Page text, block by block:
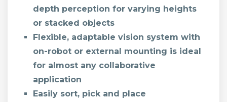
depth perception for varying heights
or stacked objects
Flexible, adaptable vision system with
on-robot or external mounting is ideal
for almost any collaborative
application
Easily sort, pick and place